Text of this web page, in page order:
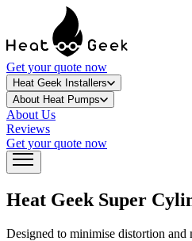
Get your quote now
Heat Geek Installers
About Heat Pumps
About Us
Reviews
Get your quote now
Heat Geek Super
Designed to minimise distortion and